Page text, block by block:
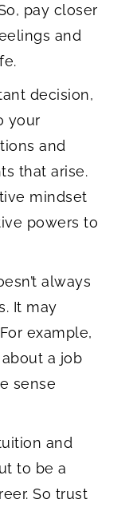
pay closer
and
decision,
your
and
that arise.
mindset
powers to
always
It may
example,
a job
sense
and
to be a
So trust